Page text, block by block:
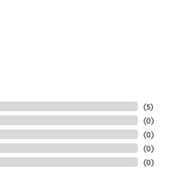
(5)
(0)
(0)
(0)
(0)